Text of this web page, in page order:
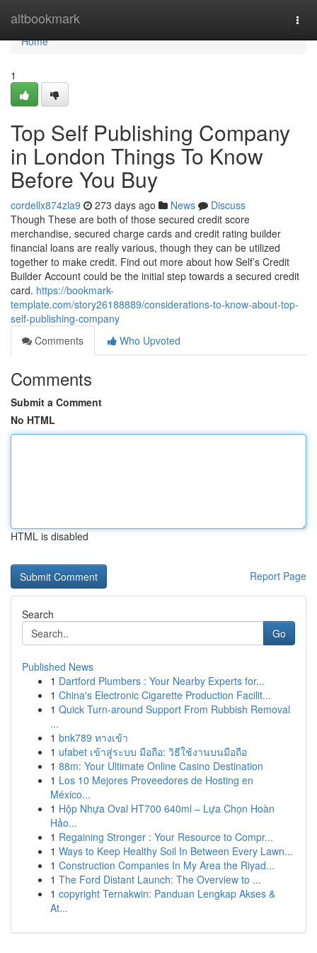
altbookmark
Home
Home
1
Top Self Publishing Company
in London Things To Know
Before You Buy
cordellx874zla9 273 days ago News
Discuss
Though These are both of those secured credit score
merchandise, secured charge cards and credit rating builder
financial loans are really various, though they can be utilized
together to make credit. Find out more about how Self’s Credit
Builder Account could be the initial step towards a secured credit
card. https://bookmark-
template.com/story26188889/considerations-to-know-about-top-
self-publishing-company
Comments
Who Upvoted
Comments
Submit a Comment
No HTML
HTML is disabled
Report Page
Search
Go
Published News
1 Dartford Plumbers : Your Nearby Experts for...
1 China's Electronic Cigarette Production Facilit...
1 Quick Turn-around Support From Rubbish Removal
...
1 bnk789 ทางเข้า
1 ufabet เข้าสู่ระบบ มือถือ: วิธีใช้งานบนมือถือ
1 88m: Your Ultimate Online Casino Destination
1 Los 10 Mejores Proveedores de Hosting en
México...
1 Hộp Nhựa Oval HT700 640ml – Lựa Chọn Hoàn
Hảo...
1 Regaining Stronger : Your Resource to Compr...
1 Ways to Keep Healthy Soil In Between Every Lawn...
1 Construction Companies In My Area the Riyad...
1 The Ford Distant Launch: The Overview to ...
1 copyright Ternakwin: Panduan Lengkap Akses &
At...